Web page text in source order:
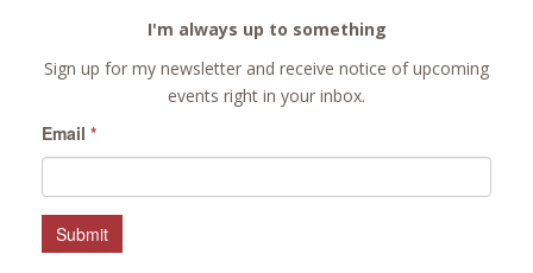
I'm always up to something
Sign up for my newsletter and receive notice of upcoming
events right in your inbox.
Email *
Submit